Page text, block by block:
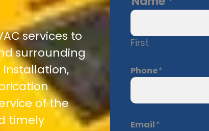
services to
surrounding
installation,
of the
timely
First
Phone*
Email*